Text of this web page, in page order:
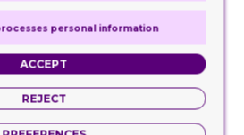
the internet for any further
and useful the content should
must be relevant,
Moreover, if there is something
personal information
ACCEPT
REJECT